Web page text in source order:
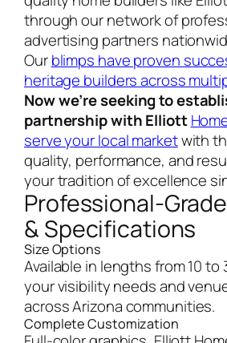
through our network of
advertising partners
Ourblimps have proven
heritage builders across
Now we’re seeking to
partnership with Elliott
serve your local marketwith
quality, performance, and
your tradition of excellence
Professional-
& Specifications
Size Options
Available in lengths from 10
your visibility needs and
across Arizona communities.
Complete Customization